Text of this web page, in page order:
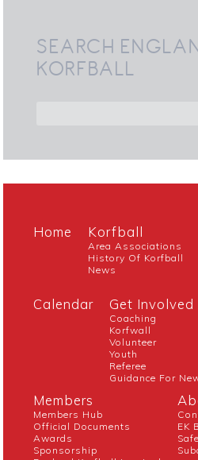
SEARCH
KORFBALL
Home Korfball
Area Associations
History Of Korfball
News
Calendar Get Involved
Coaching
Korfwall
Volunteer
Youth
Referee
Guidance For
Members
Members Hub
Official Documents
Awards
Sponsorship
EK